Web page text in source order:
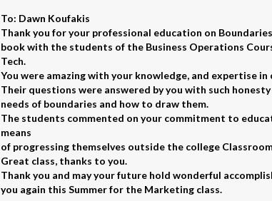
To: Dawn Koufakis
Thank you for your professional education on
book with the students of the Business Operations
Tech.
You were amazing with your knowledge, and expertise
Their questions were answered by you with such
needs of boundaries and how to draw them.
The students commented on your commitment to
means
of progressing themselves outside the college
Great class, thanks to you.
Thank you and may your future hold wonderful
you again this Summer for the Marketing class.